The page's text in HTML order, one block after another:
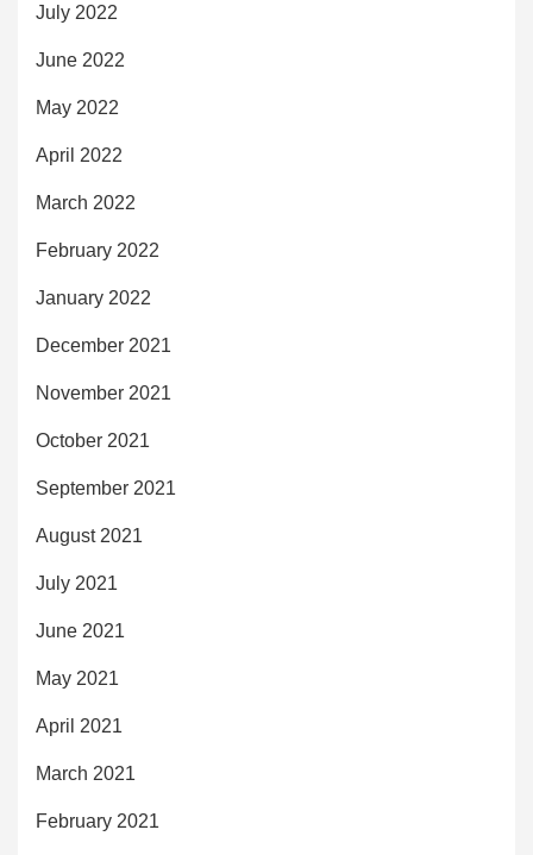
July 2022
June 2022
May 2022
April 2022
March 2022
February 2022
January 2022
December 2021
November 2021
October 2021
September 2021
August 2021
July 2021
June 2021
May 2021
April 2021
March 2021
February 2021